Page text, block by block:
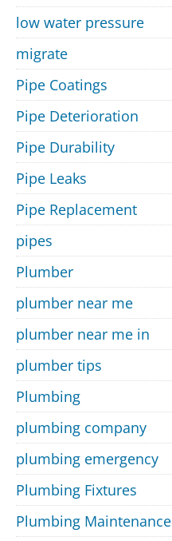
low water pressure
migrate
Pipe Coatings
Pipe Deterioration
Pipe Durability
Pipe Leaks
Pipe Replacement
pipes
Plumber
plumber near me
plumber near me in
plumber tips
Plumbing
plumbing company
plumbing emergency
Plumbing Fixtures
Plumbing Maintenance